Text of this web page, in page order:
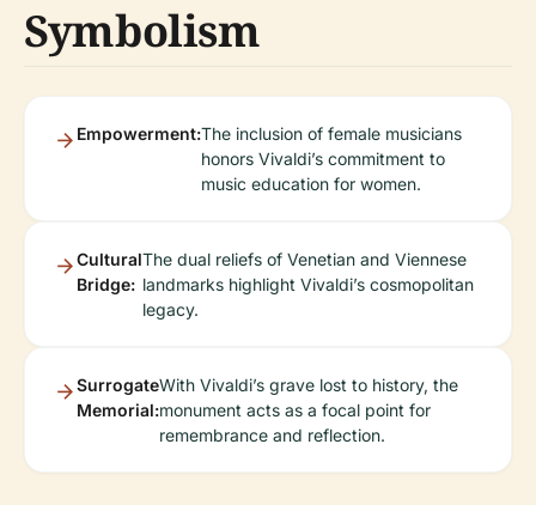
Symbolism
Empowerment:The inclusion of female musicians
honors Vivaldi’s commitment to
music education for women.
Cultural
Bridge:
The dual reliefs of Venetian and Viennese
landmarks highlight Vivaldi’s cosmopolitan
legacy.
Surrogate
Memorial:
With Vivaldi’s grave lost to history, the
monument acts as a focal point for
remembrance and reflection.